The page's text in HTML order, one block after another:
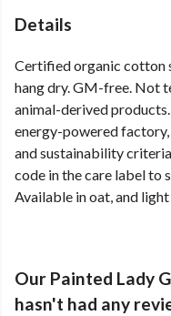
Details
Certified organic cotton
hang dry. GM-free. Not
animal-derived
energy-powered
and sustainability
code in the care label to
Available in oat, and light
Our Painted Lady
hasn't had any